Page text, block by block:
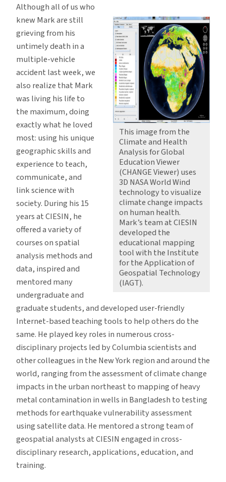
This image from the
Climate and Health
Analysis for Global
Education Viewer
(CHANGE Viewer) uses
3D NASA World Wind
technology to visualize
climate change impacts
on human health.
Mark’s team at CIESIN
developed the
educational mapping
tool with the Institute
for the Application of
Geospatial Technology
(IAGT).
Although all of us who
knew Mark are still
grieving from his
untimely death in a
multiple-vehicle
accident last week, we
also realize that Mark
was living his life to
the maximum, doing
exactly what he loved
most: using his unique
geographic skills and
experience to teach,
communicate, and
link science with
society. During his 15
years at CIESIN, he
offered a variety of
courses on spatial
analysis methods and
data, inspired and
mentored many
undergraduate and
graduate students, and developed user-friendly
Internet-based teaching tools to help others do the
same. He played key roles in numerous cross-
disciplinary projects led by Columbia scientists and
other colleagues in the New York region and around the
world, ranging from the assessment of climate change
impacts in the urban northeast to mapping of heavy
metal contamination in wells in Bangladesh to testing
methods for earthquake vulnerability assessment
using satellite data. He mentored a strong team of
geospatial analysts at CIESIN engaged in cross-
disciplinary research, applications, education, and
training.